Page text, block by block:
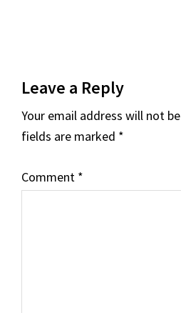
Interactions
Leave a Reply
Your email address will not
fields are marked *
Comment *